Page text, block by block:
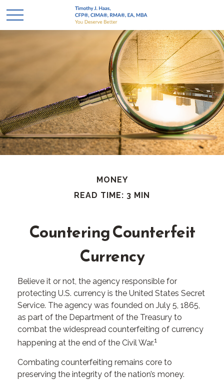
MONEY
READ TIME: 3 MIN
Countering Counterfeit
Currency
Believe it or not, the agency responsible for
protecting U.S. currency is the United States Secret
Service. The agency was founded on July 5, 1865,
as part of the Department of the Treasury to
combat the widespread counterfeiting of currency
happening at the end of the Civil War.1
Combating counterfeiting remains core to
preserving the integrity of the nation’s money.